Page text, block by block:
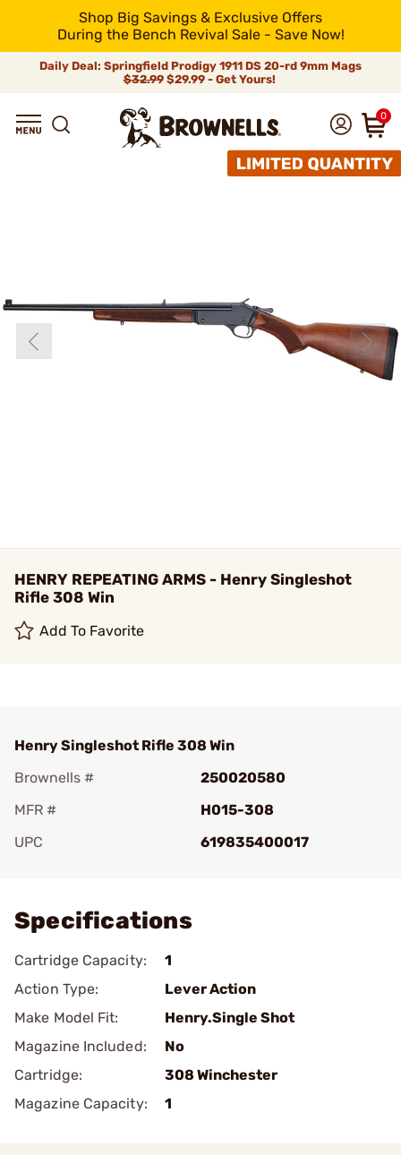
Shop Big Savings & Exclusive Offers
During the Bench Revival Sale - Save Now!
Daily Deal: Springfield Prodigy 1911 DS 20-rd 9mm Mags
$32.99$29.99 - Get Yours!
0
HENRY REPEATING ARMS - Henry Singleshot
Rifle 308 Win
Add To Favorite
Henry Singleshot Rifle 308 Win
Brownells #
250020580
MFR #
H015-308
UPC
619835400017
Specifications
Cartridge Capacity:
1
Action Type:
Lever Action
Make Model Fit:
Henry.Single Shot
Magazine Included:
No
Cartridge:
308 Winchester
Magazine Capacity:
1